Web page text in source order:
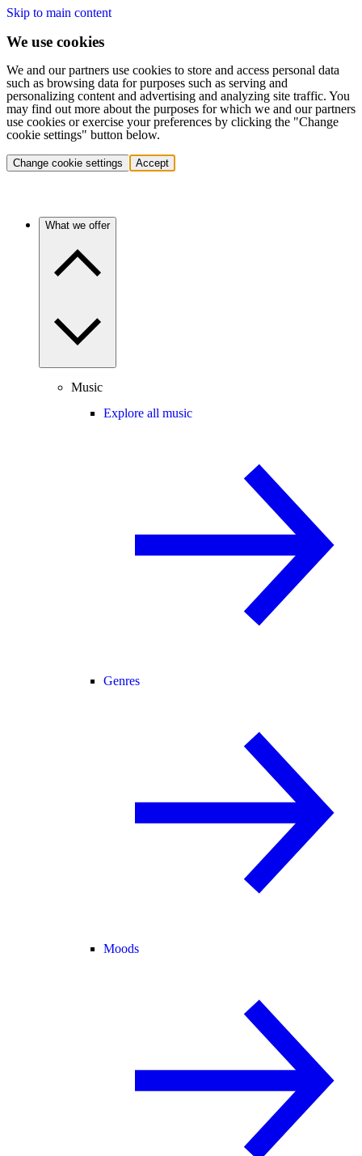
Skip to main content
We use cookies
We and our partners use cookies to store and access personal data
such as browsing data for purposes such as serving and
personalizing content and advertising and analyzing site traffic. You
may find out more about the purposes for which we and our partners
use cookies or exercise your preferences by clicking the "Change
cookie settings" button below.
Change cookie settings Accept
What we offer
Music
Explore all music
Genres
Moods